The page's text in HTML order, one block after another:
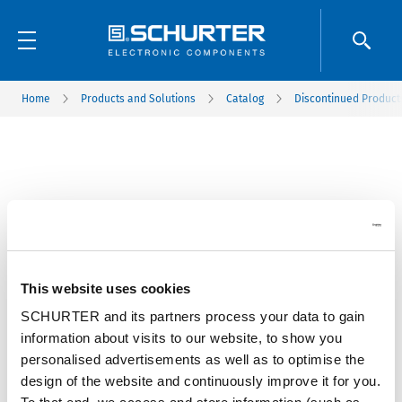
This website uses cookies
SCHURTER and its partners process your data to gain
information about visits to our website, to show you
personalised advertisements as well as to optimise the
design of the website and continuously improve it for you.
Home Products and Solutions Catalog Discontinued